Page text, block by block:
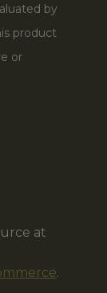
by
product
or
at
.